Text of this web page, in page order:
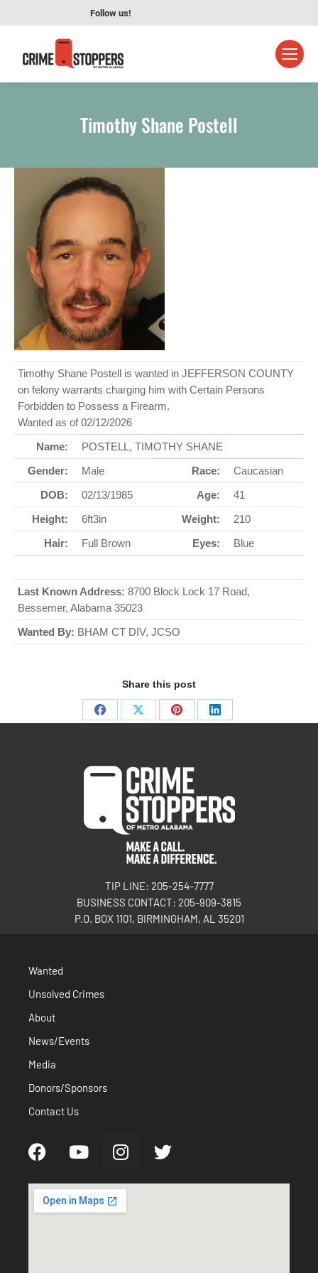
Follow us!
Timothy Shane Postell
Timothy Shane Postell is wanted in JEFFERSON COUNTY
on felony warrants charging him with Certain Persons
Forbidden to Possess a Firearm.
Wanted as of 02/12/2026
Name:
POSTELL, TIMOTHY SHANE
Gender:
Male Race:
Caucasian
DOB:
02/13/1985 Age:
41
Height:
6ft3in Weight:
210
Hair:
Full Brown Eyes: Blue
Last Known Address: 8700 Block Lock 17 Road,
Bessemer, Alabama 35023
Wanted By: BHAM CT DIV, JCSO
Share this post
TIP LINE: 205-254-7777
BUSINESS CONTACT: 205-909-3815
P.O. BOX 1101, BIRMINGHAM, AL 35201
Wanted
Unsolved Crimes
About
News/Events
Media
Donors/Sponsors
Contact Us